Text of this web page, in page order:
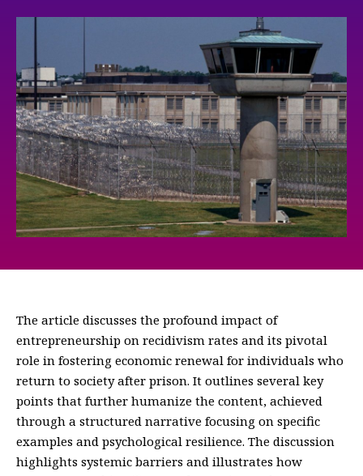
The article discusses the profound impact of
entrepreneurship on recidivism rates and its pivotal
role in fostering economic renewal for individuals who
return to society after prison. It outlines several key
points that further humanize the content, achieved
through a structured narrative focusing on specific
examples and psychological resilience. The discussion
highlights systemic barriers and illustrates how